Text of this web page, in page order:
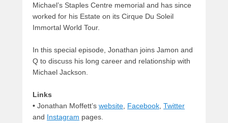
Michael’s Staples Centre memorial and has since
worked for his Estate on its Cirque Du Soleil
Immortal World Tour.
In this special episode, Jonathan joins Jamon and
Q to discuss his long career and relationship with
Michael Jackson.
Links
• Jonathan Moffett’s website Facebook Twitter
and Instagram pages.